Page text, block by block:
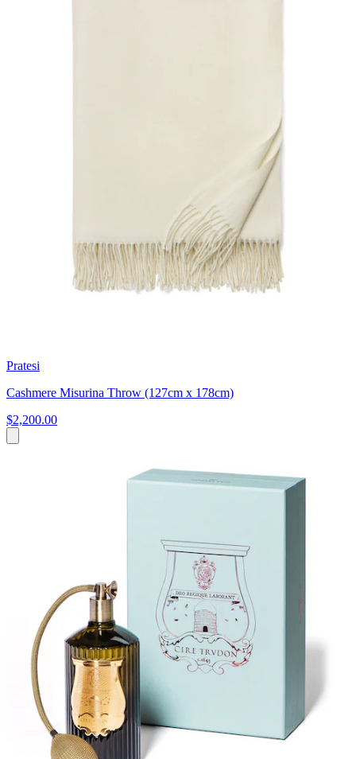
Pratesi
Cashmere Misurina Throw (127cm x 178cm)
$2,200.00